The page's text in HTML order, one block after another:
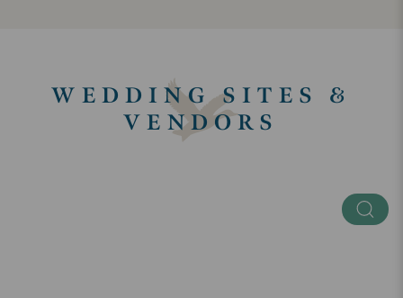
WEDDING SITES &
VENDORS